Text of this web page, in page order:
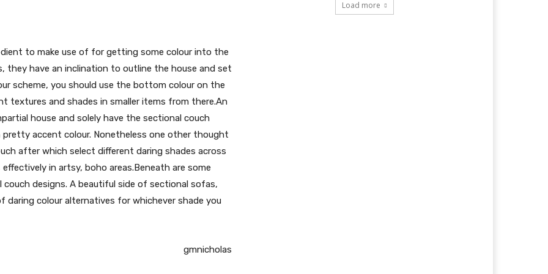
to make use of for getting some colour into the
they have an inclination to outline the house and set
scheme, you should use the bottom colour on the
textures and shades in smaller items from there.An
house and solely have the sectional couch
pretty accent colour. Nonetheless one other thought
after which select different daring shades across
in artsy, boho areas.Beneath are some
designs. A beautiful side of sectional sofas,
daring colour alternatives for whichever shade you
gmnicholas
Load more